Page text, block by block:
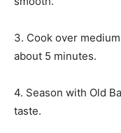
3. Cook over
about 5 minutes.
4. Season with Old
taste.